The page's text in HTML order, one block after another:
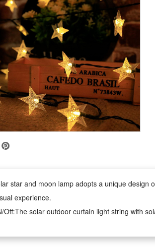
star and moon lamp adopts a unique
experience.
Off:The solar outdoor curtain light string with
garden lights are IP65 waterproof and